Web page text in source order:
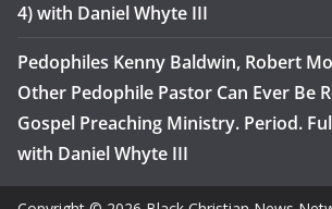
4) with Daniel Whyte III
Pedophiles Kenny Baldwin, Robert
Other Pedophile Pastor Can Ever Be
Gospel Preaching Ministry. Period.
with Daniel Whyte III